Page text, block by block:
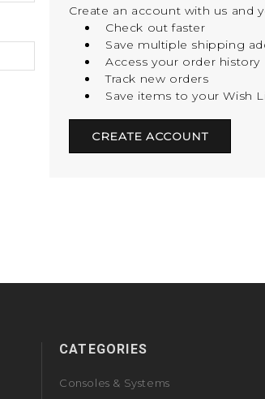
Create an account with us and
Check out faster
Save multiple shipping
Access your order history
Track new orders
Save items to your Wish
CREATE ACCOUNT
CATEGORIES
Consoles & Systems